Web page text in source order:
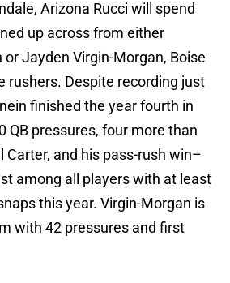
Arizona Rucci will spend
up across from either
Jayden Virgin-Morgan, Boise
rushers. Despite recording just
finished the year fourth in
QB pressures, four more than
Carter, and his pass-rush win–
among all players with at least
this year. Virgin-Morgan is
with 42 pressures and first